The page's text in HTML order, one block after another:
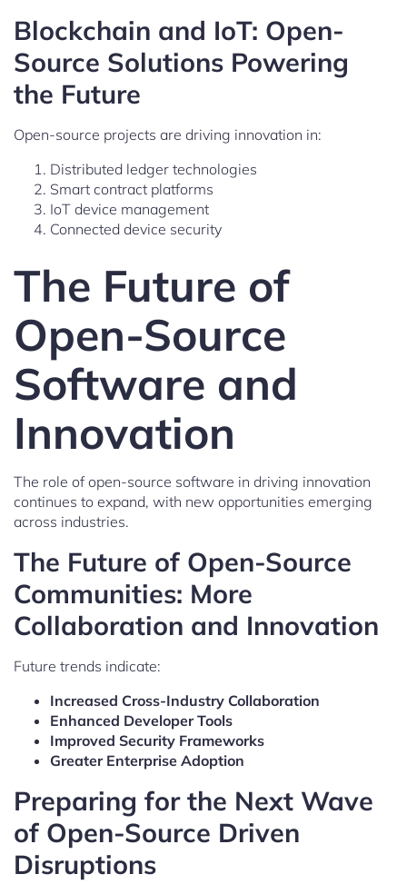
Blockchain and IoT: Open-
Source Solutions Powering
the Future
Open-source projects are driving innovation in:
Distributed ledger technologies
Smart contract platforms
IoT device management
Connected device security
The Future of
Open-Source
Software and
Innovation
The role of open-source software in driving innovation
continues to expand, with new opportunities emerging
across industries.
The Future of Open-Source
Communities: More
Collaboration and Innovation
Future trends indicate:
Increased Cross-Industry Collaboration
Enhanced Developer Tools
Improved Security Frameworks
Greater Enterprise Adoption
Preparing for the Next Wave
of Open-Source Driven
Disruptions